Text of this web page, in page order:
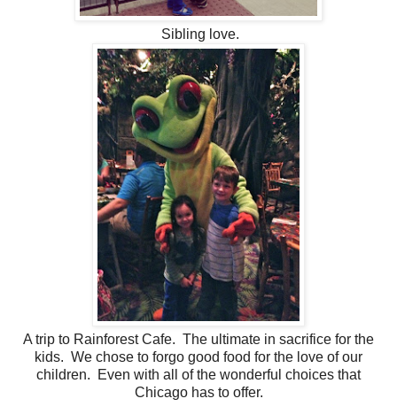
Sibling love.
A trip to Rainforest Cafe. The ultimate in sacrifice for the
kids. We chose to forgo good food for the love of our
children. Even with all of the wonderful choices that
Chicago has to offer.